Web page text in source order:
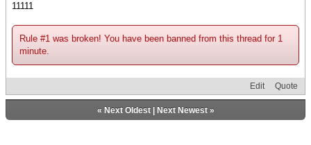
11111
Rule #1 was broken! You have been banned from this thread for 1
minute.
Edit Quote
« Next Oldest| Next Newest»